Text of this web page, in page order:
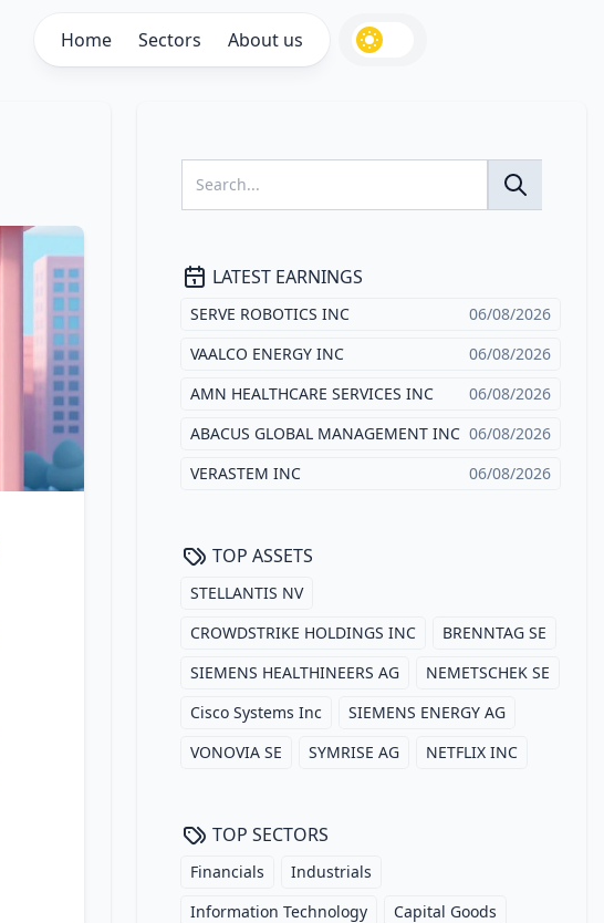
Home Sectors About us
LATEST EARNINGS
SERVE ROBOTICS INC
06/08/2026
VAALCO ENERGY INC
06/08/2026
AMN HEALTHCARE SERVICES INC
06/08/2026
ABACUS GLOBAL MANAGEMENT INC 06/08/2026
VERASTEM INC
06/08/2026
TOP ASSETS
STELLANTIS NV
CROWDSTRIKE HOLDINGS INC
BRENNTAG SE
SIEMENS HEALTHINEERS AG
NEMETSCHEK SE
Cisco Systems Inc
SIEMENS ENERGY AG
VONOVIA SE
SYMRISE AG NETFLIX INC
TOP SECTORS
Financials
Industrials
Information Technology
Capital Goods